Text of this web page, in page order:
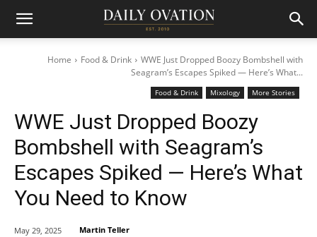
Home Food & Drink
WWE Just Dropped Boozy Bombshell with
Seagram’s Escapes Spiked — Here’s What...
Food & Drink Mixology More Stories
WWE Just Dropped Boozy
Bombshell with Seagram’s
Escapes Spiked — Here’s What
You Need to Know
May 29, 2025 Martin Teller